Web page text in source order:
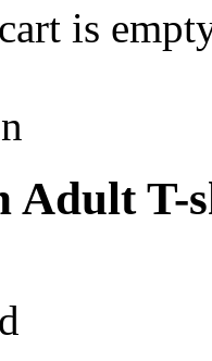
is
Adult T-